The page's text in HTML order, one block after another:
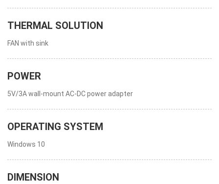
THERMAL SOLUTION
FAN with sink
POWER
5V/3A wall-mount AC-DC power adapter
OPERATING SYSTEM
Windows 10
DIMENSION